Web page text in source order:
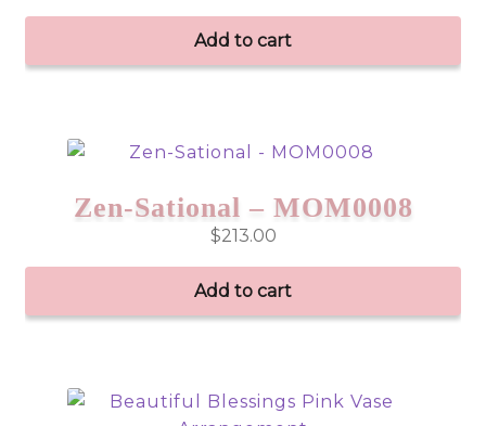
Add to cart
Zen-Sational – MOM0008
$213.00
Add to cart